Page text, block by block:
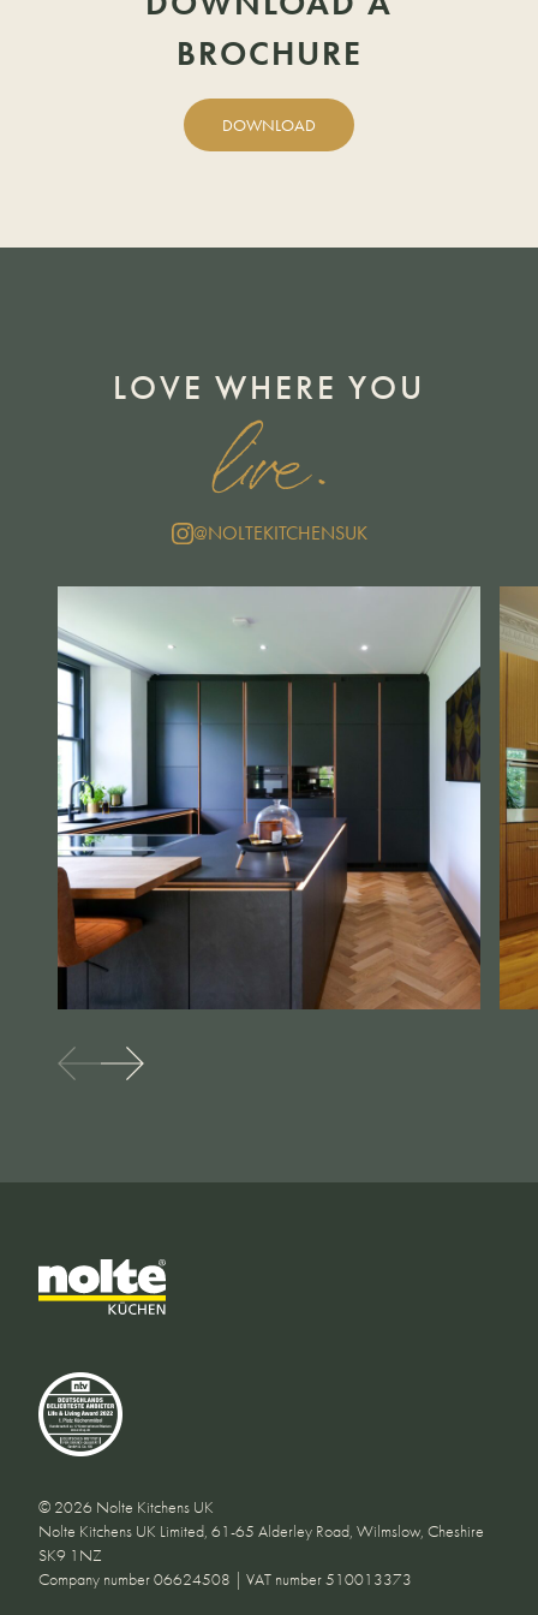
BROCHURE
DOWNLOAD
LOVE WHERE YOU
live.
@NOLTEKITCHENSUK
© 2026 Nolte Kitchens UK
Nolte Kitchens UK Limited, 61-65 Alderley Road, Wilmslow, Cheshire
SK9 1NZ
Company number 06624508 | VAT number 510013373